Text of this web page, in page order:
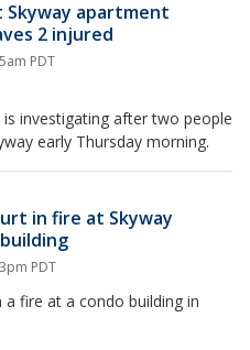
Skyway apartment
2 injured
PDT
investigating after two people
early Thursday morning.
in fire at Skyway
PDT
fire at a condo building in